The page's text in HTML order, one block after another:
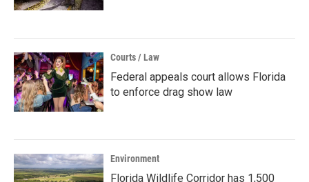
Courts / Law
Federal appeals court allows Florida
to enforce drag show law
Environment
Florida Wildlife Corridor has 1,500